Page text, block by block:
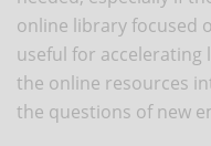
online library focused
useful for accelerating
the online resources
the questions of new